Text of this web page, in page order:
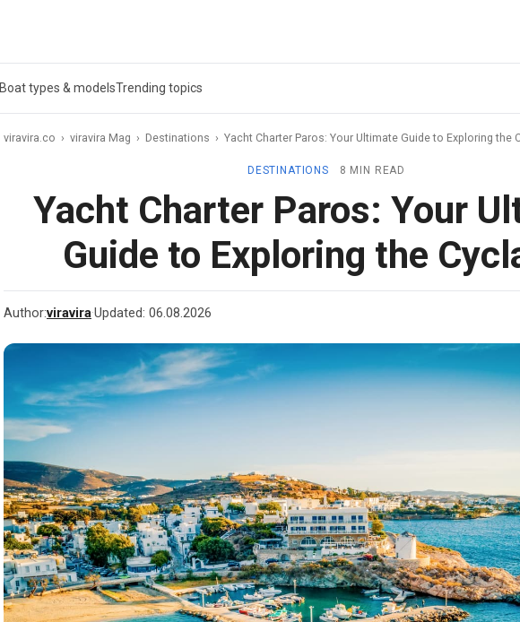
Boat types & modelsTrending topics
viravira.co › viravira Mag › Destinations › Yacht Charter Paros: Your Ultimate Guide to Exploring the
DESTINATIONS 8 MIN READ
Yacht Charter Paros: Your
Guide to Exploring the
Author:viravira·Updated: 06.08.2026